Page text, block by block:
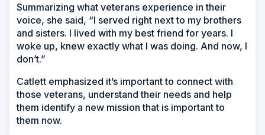
Summarizing what veterans experience in their
voice, she said, “I served right next to my brothers
and sisters. I lived with my best friend for years. I
woke up, knew exactly what I was doing. And now, I
don’t.”
Catlett emphasized it’s important to connect with
those veterans, understand their needs and help
them identify a new mission that is important to
them now.